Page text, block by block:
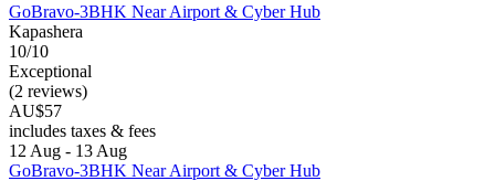
GoBravo-3BHK Near Airport & Cyber Hub
Kapashera
10/10
Exceptional
(2 reviews)
AU$57
includes taxes & fees
12 Aug - 13 Aug
GoBravo-3BHK Near Airport & Cyber Hub